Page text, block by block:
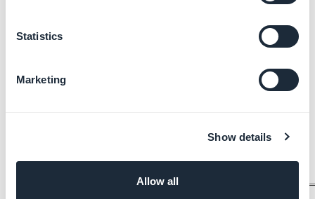
Statistics
Marketing
Show details
Allow all